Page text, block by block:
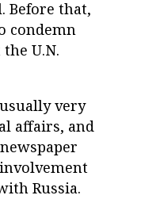
Before that,
condemn
U.N.
very
affairs, and
Russia.